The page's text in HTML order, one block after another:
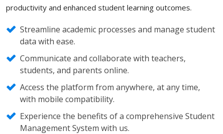
productivity and enhanced student learning outcomes.
Streamline academic processes and manage student
data with ease.
Communicate and collaborate with teachers,
students, and parents online.
Access the platform from anywhere, at any time,
with mobile compatibility.
Experience the benefits of a comprehensive Student
Management System with us.